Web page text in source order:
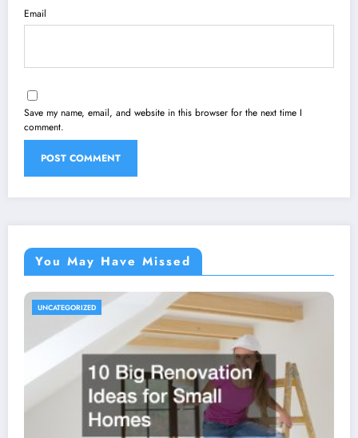
Email
Save my name, email, and website in this browser for the next time I
comment.
You May Have Missed
UNCATEGORIZED